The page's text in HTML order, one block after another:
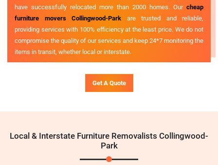
have successfully relocated more than 2000 homes. Our cheap
furniture movers Collingwood-Park are trusted and reliable,
providing services with 100% efficiency at the least price. We do not
compromise the quality of our services and keep 24*7 monitoring the
items in transit, whether local or interstate.
Get A Quote
Local & Interstate Furniture Removalists Collingwood-
Park